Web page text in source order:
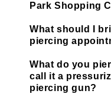
Park Shopping
What should I
piercing
What do you
call it a
piercing gun?